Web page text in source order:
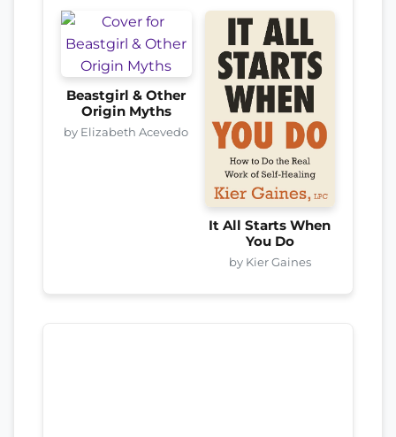
Beastgirl & Other
Origin Myths
by Elizabeth Acevedo
It All Starts When
You Do
by Kier Gaines